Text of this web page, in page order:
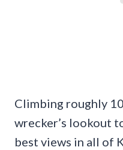
Climbing roughly
wrecker’s lookout
best views in all of